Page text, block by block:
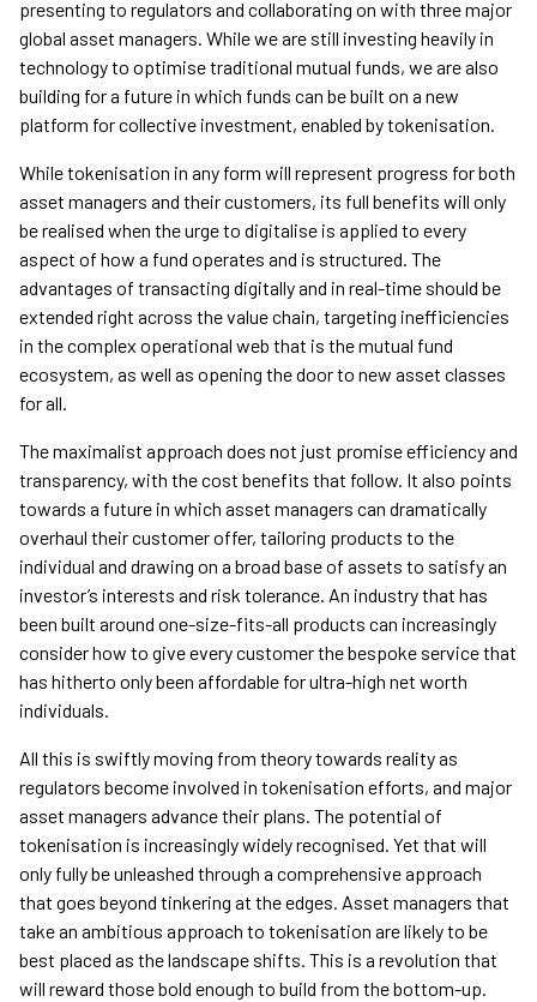
presenting to regulators and collaborating on with three major
global asset managers. While we are still investing heavily in
technology to optimise traditional mutual funds, we are also
building for a future in which funds can be built on a new
platform for collective investment, enabled by tokenisation.
While tokenisation in any form will represent progress for both
asset managers and their customers, its full benefits will only
be realised when the urge to digitalise is applied to every
aspect of how a fund operates and is structured. The
advantages of transacting digitally and in real-time should be
extended right across the value chain, targeting inefficiencies
in the complex operational web that is the mutual fund
ecosystem, as well as opening the door to new asset classes
for all.
The maximalist approach does not just promise efficiency and
transparency, with the cost benefits that follow. It also points
towards a future in which asset managers can dramatically
overhaul their customer offer, tailoring products to the
individual and drawing on a broad base of assets to satisfy an
investor’s interests and risk tolerance. An industry that has
been built around one-size-fits-all products can increasingly
consider how to give every customer the bespoke service that
has hitherto only been affordable for ultra-high net worth
individuals.
All this is swiftly moving from theory towards reality as
regulators become involved in tokenisation efforts, and major
asset managers advance their plans. The potential of
tokenisation is increasingly widely recognised. Yet that will
only fully be unleashed through a comprehensive approach
that goes beyond tinkering at the edges. Asset managers that
take an ambitious approach to tokenisation are likely to be
best placed as the landscape shifts. This is a revolution that
will reward those bold enough to build from the bottom-up.